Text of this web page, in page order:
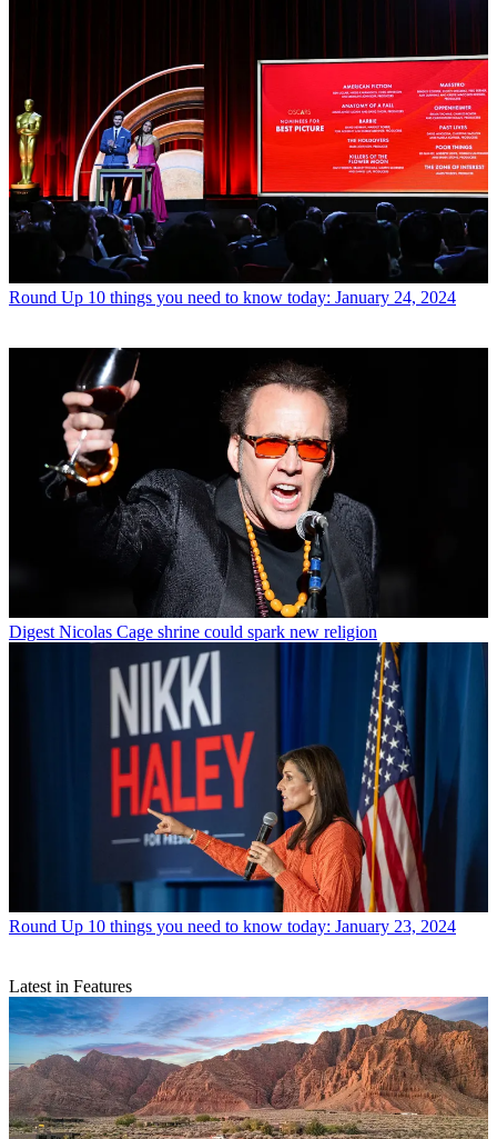
Round Up 10 things you need to know today: January 24, 2024
Digest Nicolas Cage shrine could spark new religion
Round Up 10 things you need to know today: January 23, 2024
Latest in Features